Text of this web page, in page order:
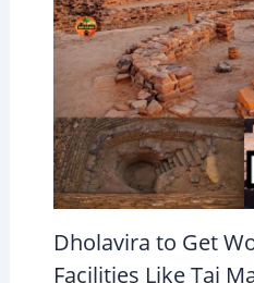
Dholavira to Get
Facilities Like Taj